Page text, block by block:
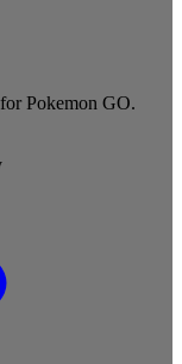
Pokemon GO.